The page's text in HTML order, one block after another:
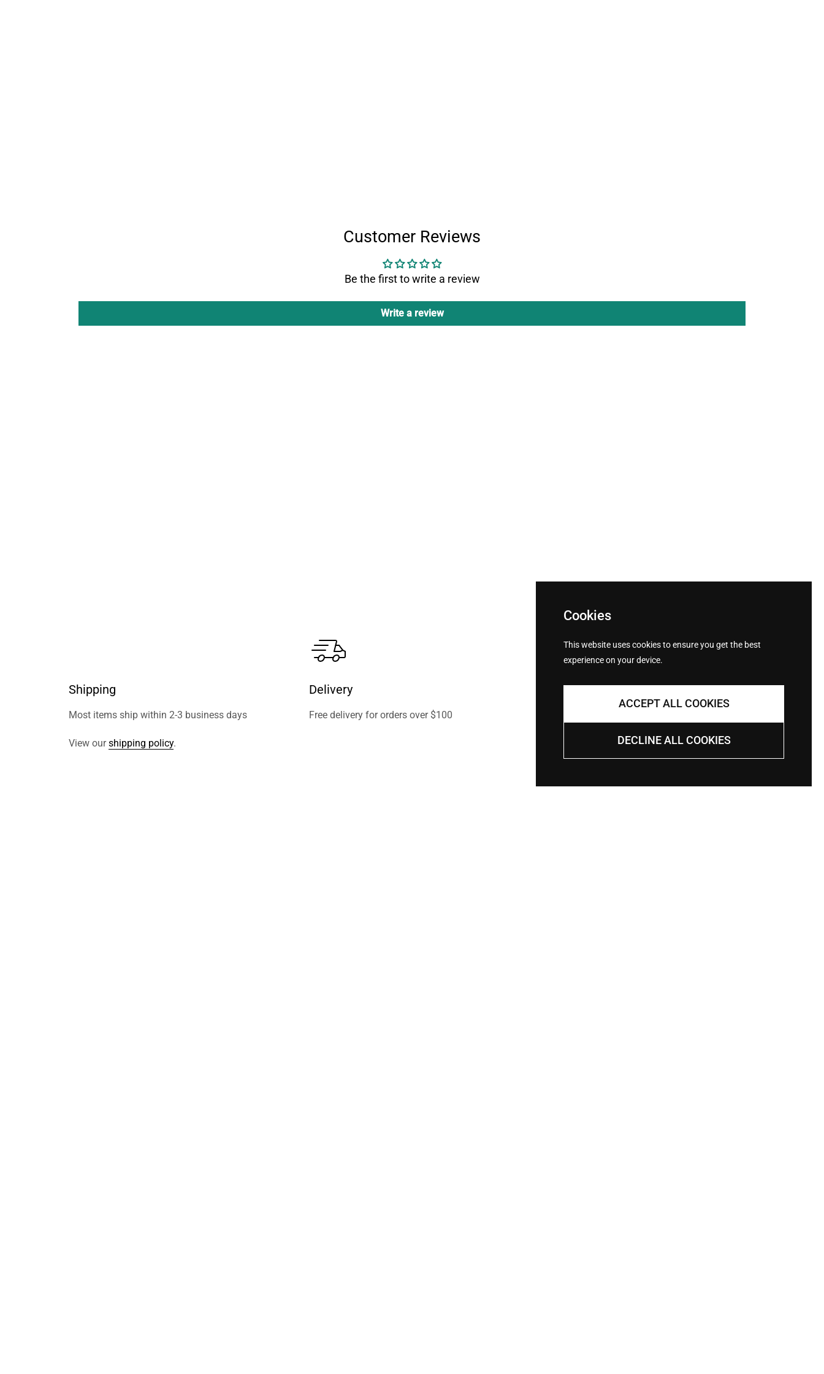
Customer Reviews
Be the first to write a review
Write a review
Shipping
Most items ship within 2-3 business days
View ourshipping policy.
Delivery
Free delivery for orders over $100
Returns
Cookies
This website uses cookies to ensure you get the best
experience on your device.
ACCEPT ALL COOKIES
DECLINE ALL COOKIES